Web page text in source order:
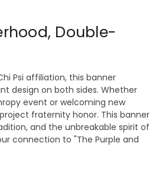
Double-
Psi affiliation, this banner
design on both sides. Whether
event or welcoming new
fraternity honor. This banner
and the unbreakable spirit of
connection to "The Purple and